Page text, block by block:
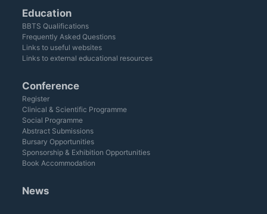
Education
BBTS Qualifications
Frequently Asked Questions
Links to useful websites
Links to external educational resources
Conference
Register
Clinical & Scientific Programme
Social Programme
Abstract Submissions
Bursary Opportunities
Sponsorship & Exhibition Opportunities
Book Accommodation
News